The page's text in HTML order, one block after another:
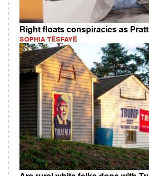
Right floats conspiracies as
SOPHIA TESFAYE